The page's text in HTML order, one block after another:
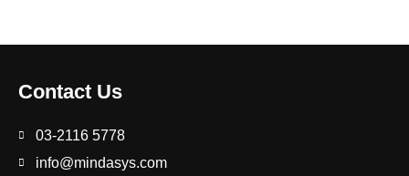
Contact Us
03-2116 5778
info@mindasys.com